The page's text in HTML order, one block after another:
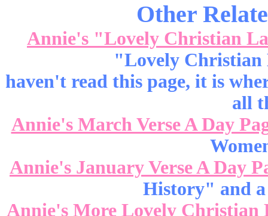
Other
Annie's "Lovely Christian
"Lovely
haven't read this page, it is
all
Annie's March Verse A Day
Annie's January Verse A Day
History" and a
Annie's More Lovely Christian